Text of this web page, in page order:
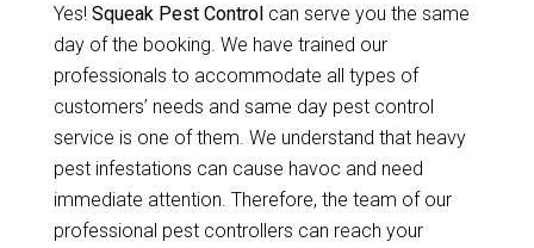
Yes! Squeak Pest Control can serve you the same
day of the booking. We have trained our
professionals to accommodate all types of
customers’ needs and same day pest control
service is one of them. We understand that heavy
pest infestations can cause havoc and need
immediate attention. Therefore, the team of our
professional pest controllers can reach your